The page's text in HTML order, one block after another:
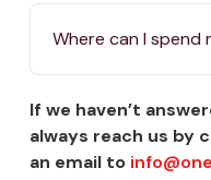
Where can I spend
If we haven’t
always reach us by
an email to